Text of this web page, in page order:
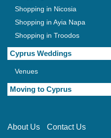
Shopping in Nicosia
Shopping in Ayia Napa
Shopping in Troodos
Cyprus Weddings
Venues
Moving to Cyprus
About Us Contact Us